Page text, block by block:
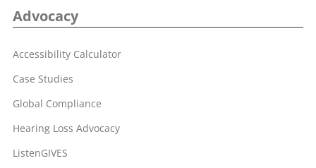
Advocacy
Accessibility Calculator
Case Studies
Global Compliance
Hearing Loss Advocacy
ListenGIVES